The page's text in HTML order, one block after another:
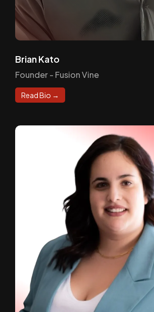
Brian Kato
Founder - Fusion Vine
Read Bio →